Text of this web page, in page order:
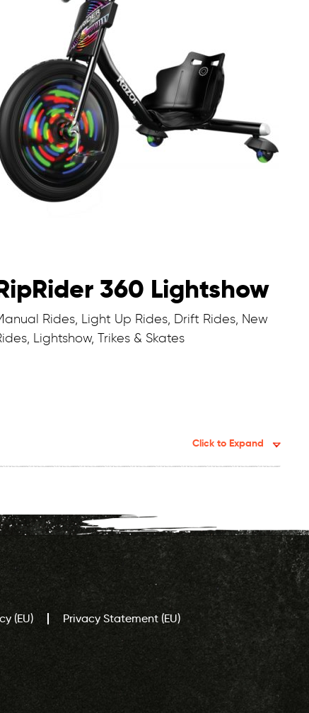
360 Lightshow
Rides, Light Up Rides, Drift Rides, New
Lightshow, Trikes & Skates
Click to Expand
(EU) Privacy Statement (EU)